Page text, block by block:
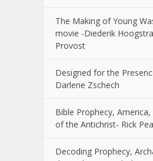
The Making of Young
movie -Diederik
Provost
Designed for the
Darlene Zschech
Bible Prophecy, America,
of the Antichrist- Rick
Decoding Prophecy,